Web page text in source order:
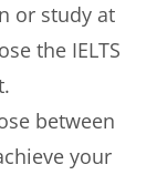
or study at
the IELTS
between
your